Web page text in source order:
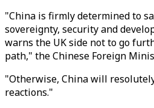
"China is firmly determined to
sovereignty, security and
warns the UK side not to go
path," the Chinese Foreign
"Otherwise, China will
reactions."